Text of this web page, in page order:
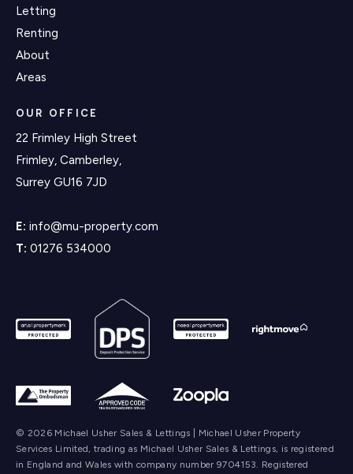
Letting
Renting
About
Areas
OUR OFFICE
22 Frimley High Street
Frimley, Camberley,
Surrey GU16 7JD
E: info@mu-property.com
T: 01276 534000
© 2026 Michael Usher Sales & Lettings | Michael Usher Property
Services Limited, trading as Michael Usher Sales & Lettings, is registered
in England and Wales with company number 9704153. Registered